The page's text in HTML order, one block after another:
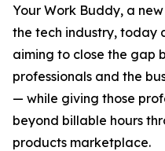
Your Work Buddy, a
the tech industry, today
aiming to close the gap
professionals and the
— while giving those
beyond billable hours
products marketplace.